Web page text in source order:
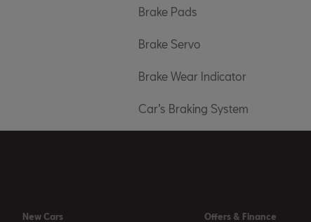
Brake Pads
Brake Servo
Brake Wear Indicator
Car’s Braking System
New Cars Offers & Finance